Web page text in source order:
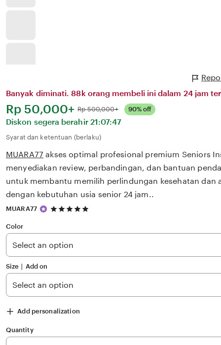
Banyak diminati. 88k orang membeli ini dalam 24 jam
Harga:
Rp 50,000+ Normal:
Rp 500,000+ 90% off
Diskon segera berahir 21:07:47
Syarat dan ketentuan (berlaku)
MUARA77 akses optimal profesional premium Seniors
menyediakan review, perbandingan, dan bantuan
untuk membantu memilih perlindungan kesehatan dan
dengan kebutuhan usia senior 24 jam..
MUARA77
5
5
stars
Color
Size ∣ Add on
Add personalization
Quantity